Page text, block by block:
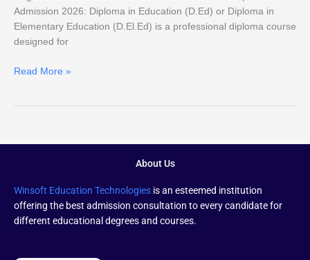
Admission 2026: Diploma in Education (D.Ed) or Diploma in
Elementary Education (D.El.Ed) is a professional diploma course
designed for
Read More »
About Us
Winsoft Education Technologies is an esteemed institution
offering the best admission consultation to every candidate for
different educational degrees and courses.